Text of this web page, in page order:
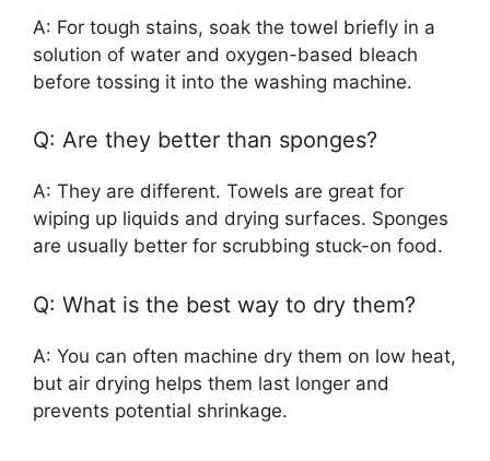
A: For tough stains, soak the towel briefly in a
solution of water and oxygen-based bleach
before tossing it into the washing machine.
Q: Are they better than sponges?
A: They are different. Towels are great for
wiping up liquids and drying surfaces. Sponges
are usually better for scrubbing stuck-on food.
Q: What is the best way to dry them?
A: You can often machine dry them on low heat,
but air drying helps them last longer and
prevents potential shrinkage.